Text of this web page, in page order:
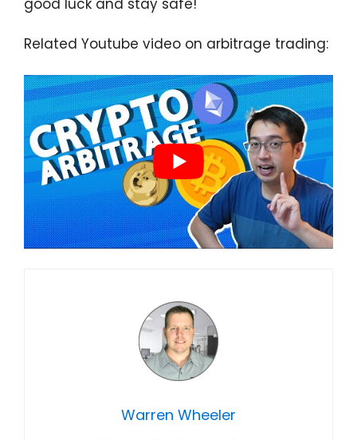
Related Youtube video on arbitrage trading:
Warren Wheeler